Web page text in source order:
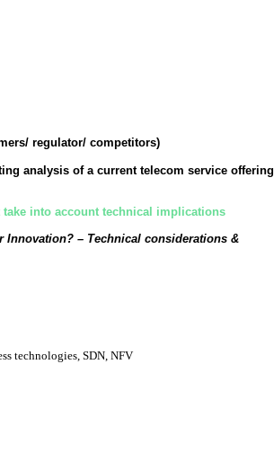
regulator/ competitors)
analysis of a current telecom service offering
into account technical implications
Innovation? – Technical considerations &
technologies, SDN, NFV